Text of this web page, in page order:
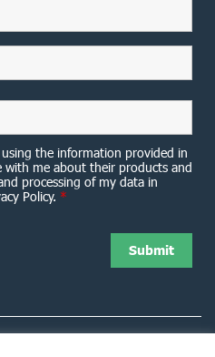
the information provided in
me about their products and
processing of my data in
Policy. *